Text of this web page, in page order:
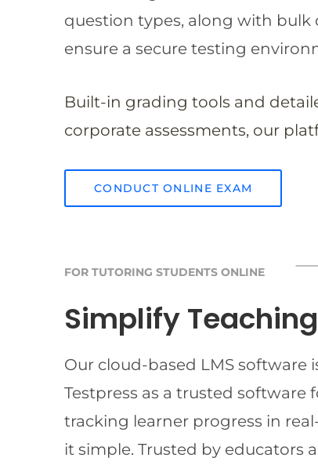
question types, along with
ensure a secure testing
Built-in grading tools and
corporate assessments, our
CONDUCT ONLINE EXAM
FOR TUTORING STUDENTS ONLINE
Simplify
Our cloud-based LMS software
Testpress as a trusted software
tracking learner progress in
it simple. Trusted by educators